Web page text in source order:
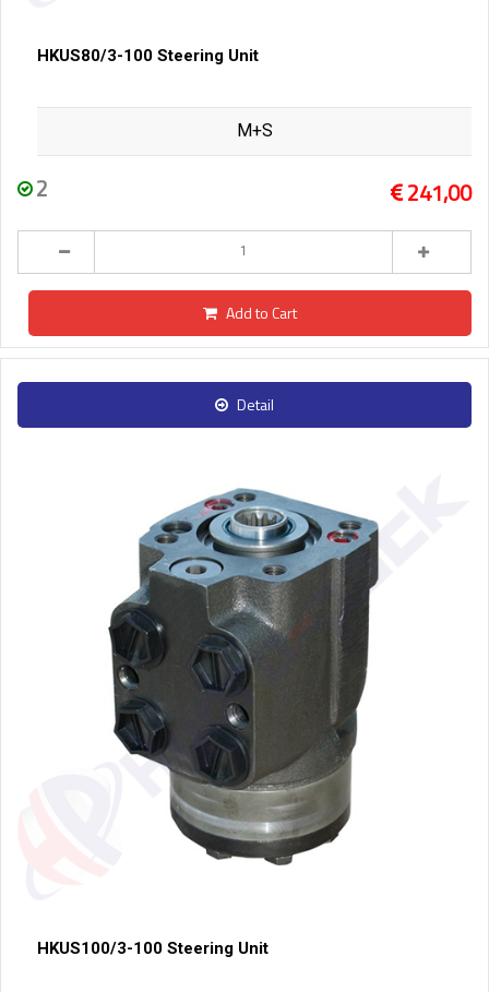
HKUS80/3-100 Steering Unit
M+S
2 241,00
Add to Cart
Detail
HKUS100/3-100 Steering Unit